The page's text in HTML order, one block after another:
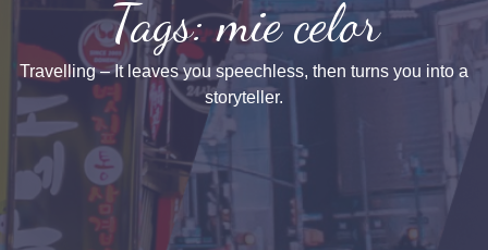
Tags: mie celor
Travelling – It leaves you speechless, then turns you into a
storyteller.